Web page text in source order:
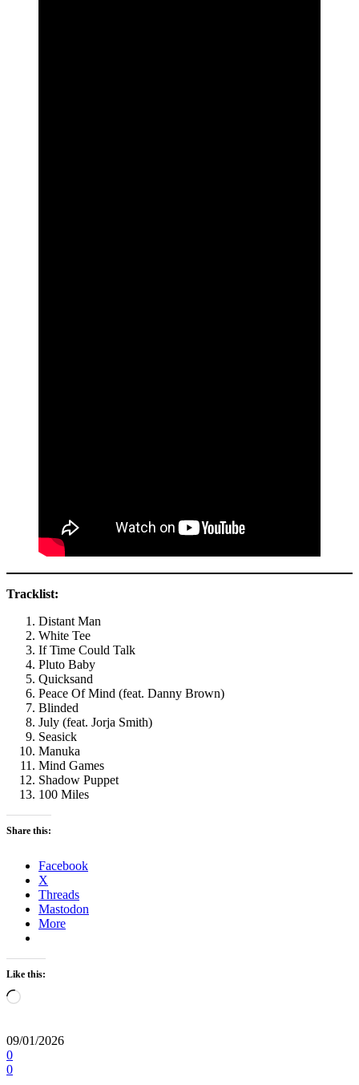
Tracklist:
Distant Man
White Tee
If Time Could Talk
Pluto Baby
Quicksand
Peace Of Mind (feat. Danny Brown)
Blinded
July (feat. Jorja Smith)
Seasick
Manuka
Mind Games
Shadow Puppet
100 Miles
Share this:
Facebook
X
Threads
Mastodon
More
Like this:
Loading…
09/01/2026
0
0